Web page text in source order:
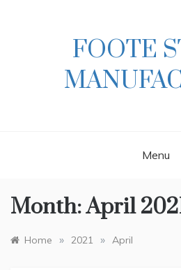
FOOTE
Menu
Month:April
Home » 2021 » April